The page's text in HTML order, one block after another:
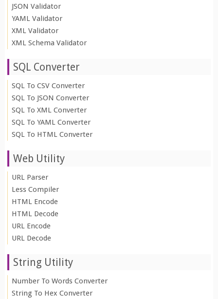
JSON Validator
YAML Validator
XML Validator
XML Schema Validator
SQL Converter
SQL To CSV Converter
SQL To JSON Converter
SQL To XML Converter
SQL To YAML Converter
SQL To HTML Converter
Web Utility
URL Parser
Less Compiler
HTML Encode
HTML Decode
URL Encode
URL Decode
String Utility
Number To Words Converter
String To Hex Converter